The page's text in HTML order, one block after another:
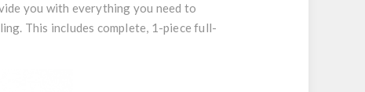
you with everything you need to
This includes complete, 1-piece full-